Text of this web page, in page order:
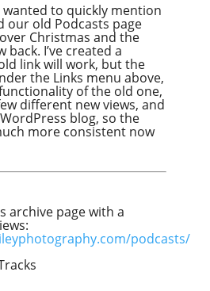
wanted to quickly mention
our old Podcasts page
Christmas and the
back. I’ve created a
link will work, but the
the Links menu above,
of the old one,
different new views, and
blog, so the
more consistent now
archive page with a
podcasts/